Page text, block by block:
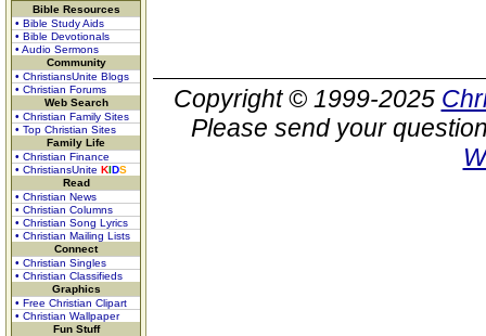
Bible Resources
• Bible Study Aids
• Bible Devotionals
• Audio Sermons
Community
• ChristiansUnite Blogs
• Christian Forums
Web Search
• Christian Family Sites
• Top Christian Sites
Family Life
• Christian Finance
• ChristiansUnite KIDS
Read
• Christian News
• Christian Columns
• Christian Song Lyrics
• Christian Mailing Lists
Connect
• Christian Singles
• Christian Classifieds
Graphics
• Free Christian Clipart
• Christian Wallpaper
Fun Stuff
Copyright © 1999-2025
Please send your